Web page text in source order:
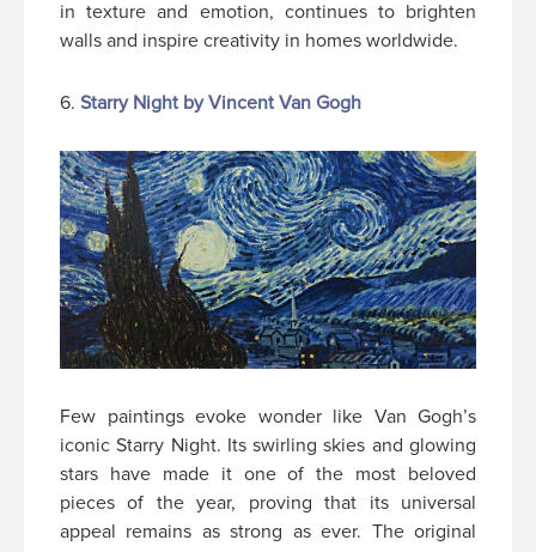
in texture and emotion, continues to brighten
walls and inspire creativity in homes worldwide.
6. Starry Night by Vincent Van Gogh
Few paintings evoke wonder like Van Gogh’s
iconic Starry Night. Its swirling skies and glowing
stars have made it one of the most beloved
pieces of the year, proving that its universal
appeal remains as strong as ever. The original